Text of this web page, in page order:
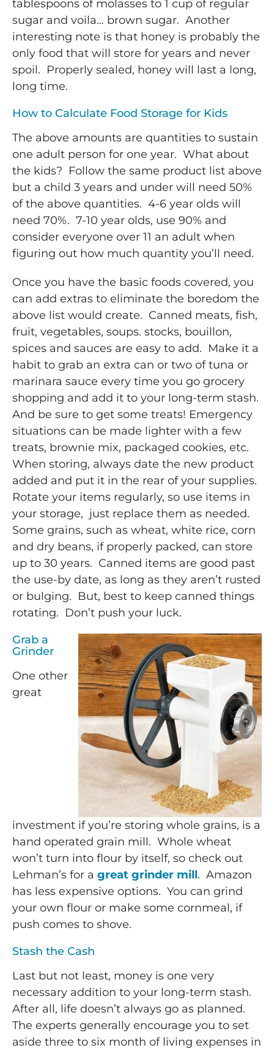
tablespoons of molasses to 1 cup of regular
sugar and voila… brown sugar. Another
interesting note is that honey is probably the
only food that will store for years and never
spoil. Properly sealed, honey will last a long,
long time.
How to Calculate Food Storage for Kids
The above amounts are quantities to sustain
one adult person for one year. What about
the kids? Follow the same product list above
but a child 3 years and under will need 50%
of the above quantities. 4-6 year olds will
need 70%. 7-10 year olds, use 90% and
consider everyone over 11 an adult when
figuring out how much quantity you’ll need.
Once you have the basic foods covered, you
can add extras to eliminate the boredom the
above list would create. Canned meats, fish,
fruit, vegetables, soups. stocks, bouillon,
spices and sauces are easy to add. Make it a
habit to grab an extra can or two of tuna or
marinara sauce every time you go grocery
shopping and add it to your long-term stash.
And be sure to get some treats! Emergency
situations can be made lighter with a few
treats, brownie mix, packaged cookies, etc.
When storing, always date the new product
added and put it in the rear of your supplies.
Rotate your items regularly, so use items in
your storage, just replace them as needed.
Some grains, such as wheat, white rice, corn
and dry beans, if properly packed, can store
up to 30 years. Canned items are good past
the use-by date, as long as they aren’t rusted
or bulging. But, best to keep canned things
rotating. Don’t push your luck.
Grab a
Grinder
One other
great
investment if you’re storing whole grains, is a
hand operated grain mill. Whole wheat
won’t turn into flour by itself, so check out
Lehman’s for a great grinder mill. Amazon
has less expensive options. You can grind
your own flour or make some cornmeal, if
push comes to shove.
Stash the Cash
Last but not least, money is one very
necessary addition to your long-term stash.
After all, life doesn’t always go as planned.
The experts generally encourage you to set
aside three to six month of living expenses in